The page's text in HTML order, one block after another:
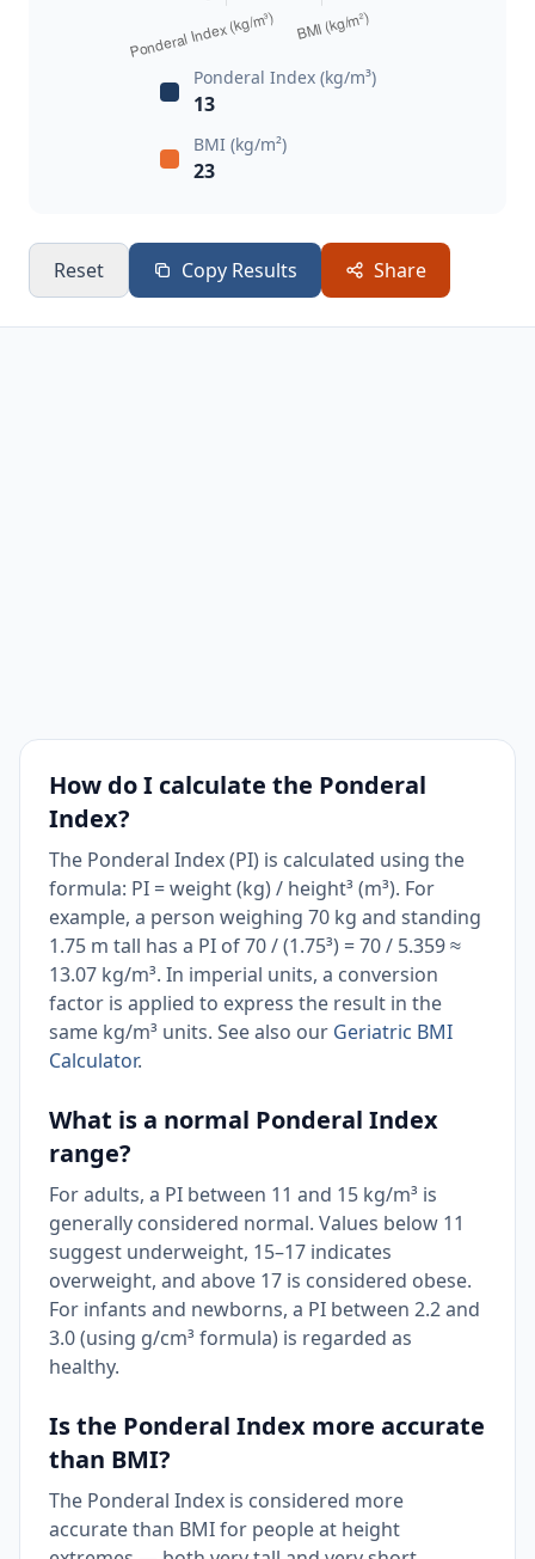
Ponderal Index (kg/m³)
13
BMI (kg/m²)
23
Reset Copy Results Share
How do I calculate the Ponderal
Index?
The Ponderal Index (PI) is calculated using the
formula: PI = weight (kg) / height³ (m³). For
example, a person weighing 70 kg and standing
1.75 m tall has a PI of 70 / (1.75³) = 70 / 5.359 ≈
13.07 kg/m³. In imperial units, a conversion
factor is applied to express the result in the
same kg/m³ units. See also our Geriatric BMI
Calculator.
What is a normal Ponderal Index
range?
For adults, a PI between 11 and 15 kg/m³ is
generally considered normal. Values below 11
suggest underweight, 15–17 indicates
overweight, and above 17 is considered obese.
For infants and newborns, a PI between 2.2 and
3.0 (using g/cm³ formula) is regarded as
healthy.
Is the Ponderal Index more accurate
than BMI?
The Ponderal Index is considered more
accurate than BMI for people at height